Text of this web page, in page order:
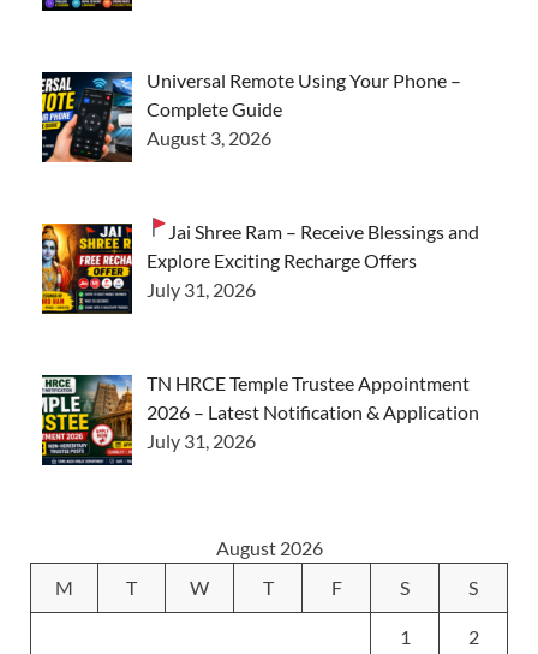
Universal Remote Using Your Phone –
Complete Guide
August 3, 2026
Jai Shree Ram – Receive Blessings and
Explore Exciting Recharge Offers
July 31, 2026
TN HRCE Temple Trustee Appointment
2026 – Latest Notification & Application
July 31, 2026
August 2026
M
T W T F S S
1 2